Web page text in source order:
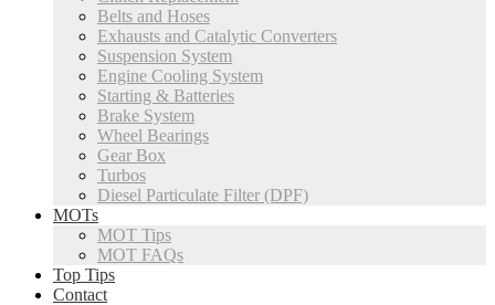
Belts and Hoses
Exhausts and Catalytic Converters
Suspension System
Engine Cooling System
Starting & Batteries
Brake System
Wheel Bearings
Gear Box
Turbos
Diesel Particulate Filter (DPF)
MOTs
MOT Tips
MOT FAQs
Top Tips
Contact